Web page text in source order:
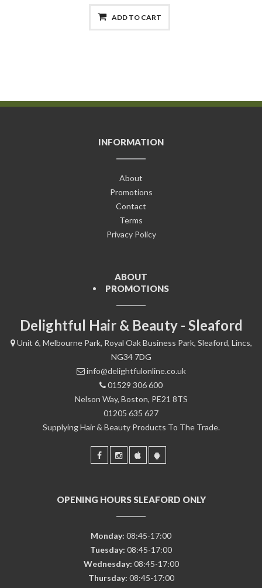
ADD TO CART
INFORMATION
About
Promotions
Contact
Terms
Privacy Policy
ABOUT
PROMOTIONS
Delightful Hair & Beauty - Sleaford
Unit 6, Melbourne Park, Royal Oak Business Park, Sleaford, Lincs,
NG34 7DG
info@delightfulonline.co.uk
01529 306 600
Nelson Way, Boston, PE21 8TS
01205 635 627
Supplying Hair & Beauty Products To The Trade.
OPENING HOURS SLEAFORD ONLY
Monday: 08:45-17:00
Tuesday: 08:45-17:00
Wednesday: 08:45-17:00
Thursday: 08:45-17:00